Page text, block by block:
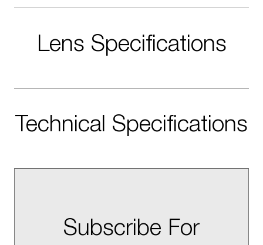
Lens Specifications
Technical Specifications
Subscribe For